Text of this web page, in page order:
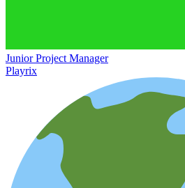
Junior Project Manager
Playrix